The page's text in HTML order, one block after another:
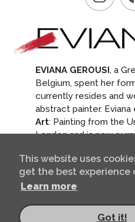
This website uses
get the best experience
Learn more
Got it!
EVIANA GEROUSI, a
Belgium, spent her
currently resides and
abstract painter. Eviana
Art: Painting from the
London and is now
College of Art.
© 2026,